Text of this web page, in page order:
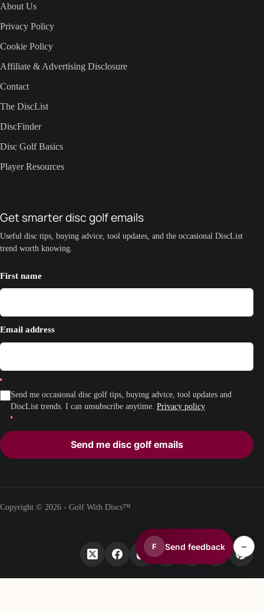
About Us
Privacy Policy
Cookie Policy
Affiliate & Advertising Disclosure
Contact
The DiscList
DiscFinder
Disc Golf Basics
Player Resources
Get smarter disc golf emails
Useful disc tips, buying advice, tool updates, and the occasional DiscList
trend worth knowing.
First name
Email address
Send me occasional disc golf tips, buying advice, tool updates and
DiscList trends. I can unsubscribe anytime. Privacy policy
Send me disc golf emails
Copyright © 2026 - Golf With Discs™
F Send feedback –